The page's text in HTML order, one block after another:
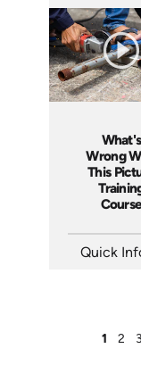
Languages: EN
Produced:
What's
Wrong
This
Quick
1 2 3